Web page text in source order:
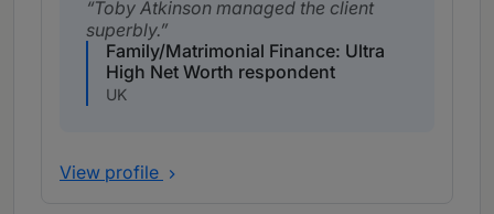
Toby Atkinson managed the client
superbly.
Family/Matrimonial Finance: Ultra
High Net Worth respondent
UK
View profile